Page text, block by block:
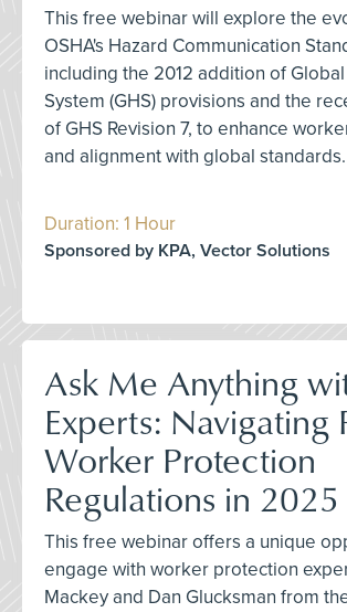
This free webinar will explore the
OSHA's Hazard Communication
including the 2012 addition of
System (GHS) provisions and the
of GHS Revision 7, to enhance
and alignment with global standards.
Duration: 1 Hour
Sponsored by KPA, Vector Solutions
Ask Me Anything
Experts: Navigating
Worker Protection
Regulations in 2025
This free webinar offers a unique
engage with worker protection
Mackey and Dan Glucksman from